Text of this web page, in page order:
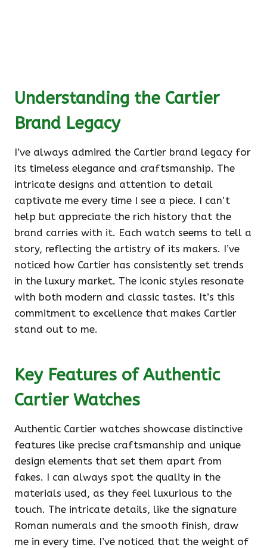
Understanding the Cartier
Brand Legacy
I’ve always admired the Cartier brand legacy for
its timeless elegance and craftsmanship. The
intricate designs and attention to detail
captivate me every time I see a piece. I can’t
help but appreciate the rich history that the
brand carries with it. Each watch seems to tell a
story, reflecting the artistry of its makers. I’ve
noticed how Cartier has consistently set trends
in the luxury market. The iconic styles resonate
with both modern and classic tastes. It’s this
commitment to excellence that makes Cartier
stand out to me.
Key Features of Authentic
Cartier Watches
Authentic Cartier watches showcase distinctive
features like precise craftsmanship and unique
design elements that set them apart from
fakes. I can always spot the quality in the
materials used, as they feel luxurious to the
touch. The intricate details, like the signature
Roman numerals and the smooth finish, draw
me in every time. I’ve noticed that the weight of